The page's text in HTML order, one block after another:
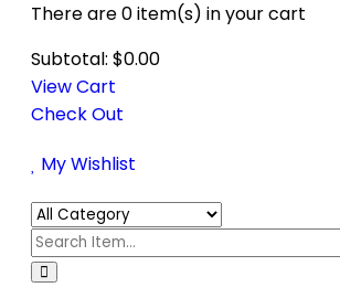
There are0 item(s) in your cart
Subtotal: $0.00
View Cart
Check Out
My Wishlist